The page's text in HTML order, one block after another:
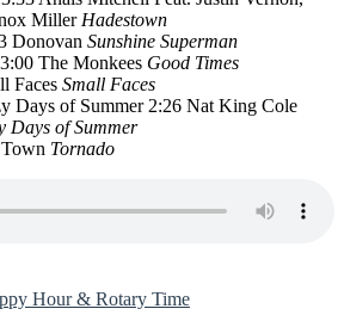
Miller Hadestown
Donovan Sunshine Superman
The Monkees Good Times
Faces Small Faces
Days of Summer 2:26 Nat King Cole
Days of Summer
Tornado
Hour & Rotary Time